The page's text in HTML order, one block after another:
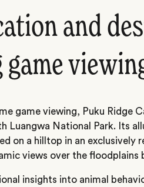
and
game viewing, Puku Ridge
Luangwa National Park. Its
on a hilltop in an exclusively
views over the floodplains
insights into animal